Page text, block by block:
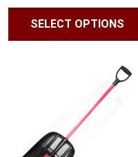
SELECT OPTIONS